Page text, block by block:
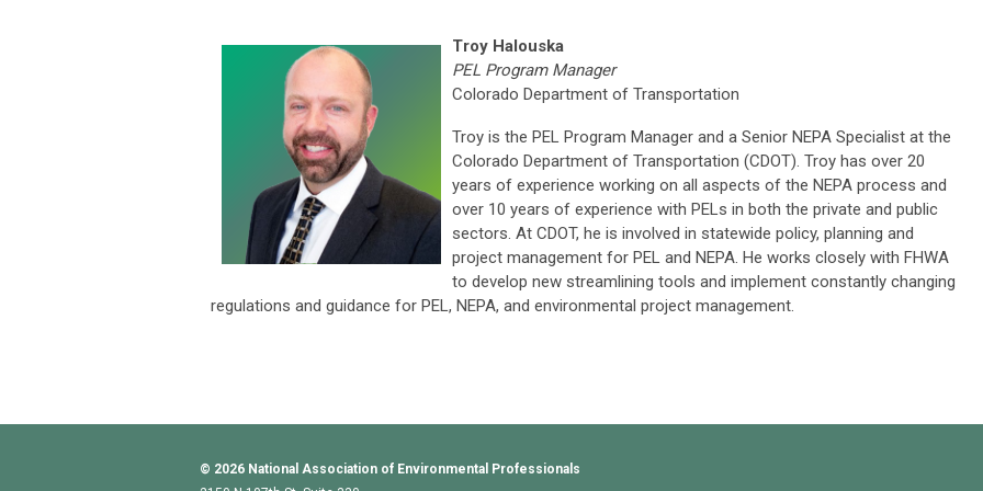
Troy Halouska
PEL Program Manager
Colorado Department of Transportation
Troy is the PEL Program Manager and a Senior NEPA Specialist at the
Colorado Department of Transportation (CDOT). Troy has over 20
years of experience working on all aspects of the NEPA process and
over 10 years of experience with PELs in both the private and public
sectors. At CDOT, he is involved in statewide policy, planning and
project management for PEL and NEPA. He works closely with FHWA
to develop new streamlining tools and implement constantly changing
regulations and guidance for PEL, NEPA, and environmental project management.
© 2026 National Association of Environmental Professionals